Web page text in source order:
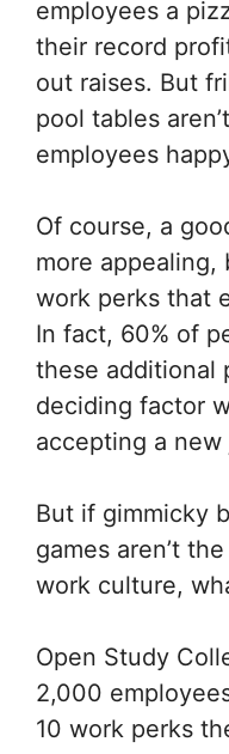
employees a
their record
out raises. But
pool tables
employees
Of course, a
more
work perks that
In fact, 60% of
these additional
deciding factor
accepting a
But if gimmicky
games aren’t
work culture,
Open Study
2,000
10 work perks